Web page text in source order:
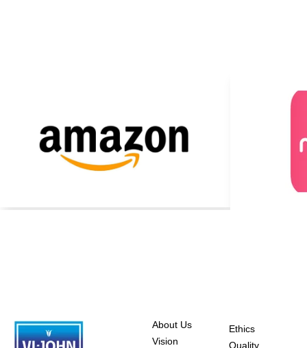
About Us
Vision
Ethics
Quality